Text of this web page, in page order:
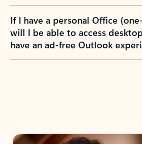
If I have a personal Office
will I be able to access
have an ad-free Outlook